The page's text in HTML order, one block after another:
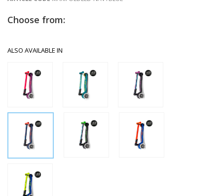
Choose from:
ALSO AVAILABLE IN